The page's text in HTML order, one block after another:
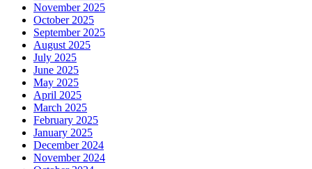
November 2025
October 2025
September 2025
August 2025
July 2025
June 2025
May 2025
April 2025
March 2025
February 2025
January 2025
December 2024
November 2024